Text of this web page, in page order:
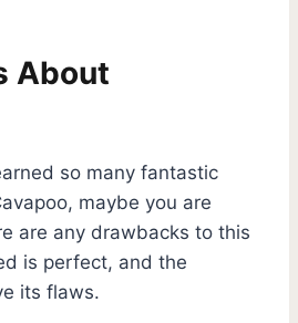
About
so many fantastic
maybe you are
are any drawbacks to this
is perfect, and the
its flaws.